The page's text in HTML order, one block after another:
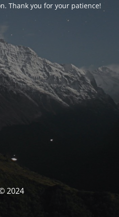
Thank you for your patience!
2024